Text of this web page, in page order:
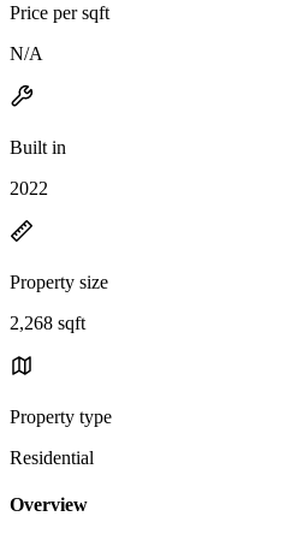
Price per sqft
N/A
Built in
2022
Property size
2,268 sqft
Property type
Residential
Overview